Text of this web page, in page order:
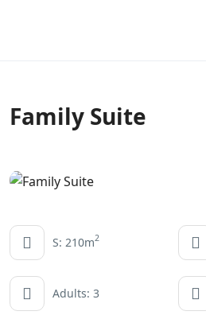
Family Suite
S: 210m2
Adults: 3